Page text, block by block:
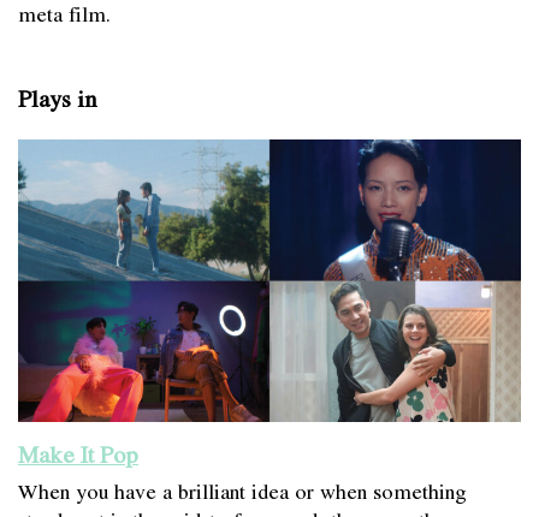
meta film.
Plays in
Make It Pop
When you have a brilliant idea or when something